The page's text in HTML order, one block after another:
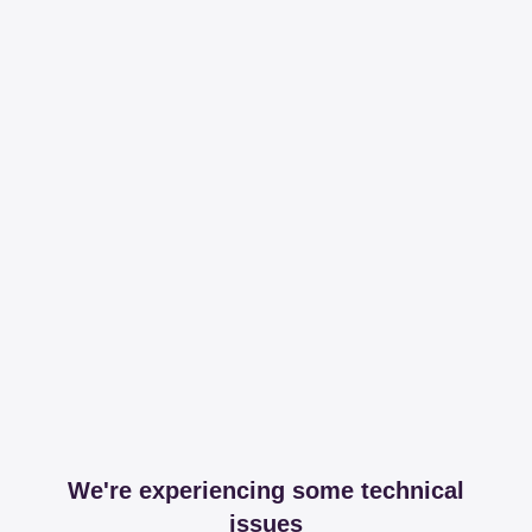
We're experiencing some technical
issues